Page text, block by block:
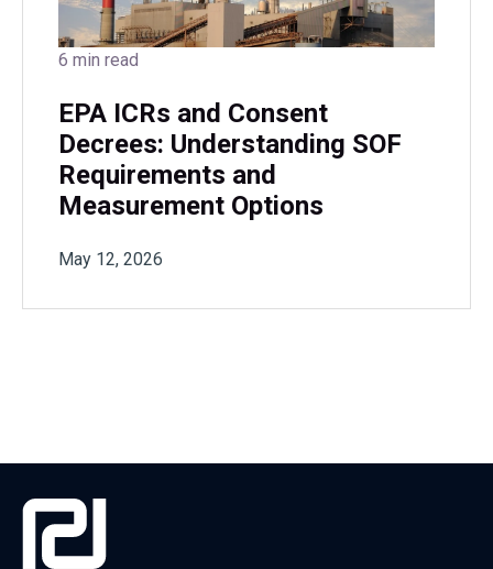
6 min read
EPA ICRs and Consent
Decrees: Understanding SOF
Requirements and
Measurement Options
May 12, 2026